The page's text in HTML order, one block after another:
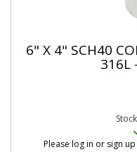
6" X 4" SCH40
316L
Please log in or sign